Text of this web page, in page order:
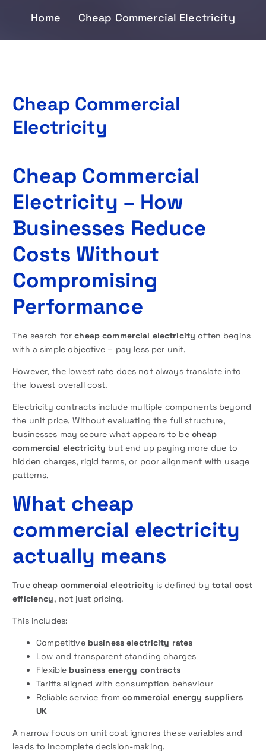
Home Cheap Commercial Electricity
Cheap Commercial
Electricity
Cheap Commercial
Electricity – How
Businesses Reduce
Costs Without
Compromising
Performance
The search forcheap commercial electricity often begins
with a simple objective – pay less per unit.
However, the lowest rate does not always translate into
the lowest overall cost.
Electricity contracts include multiple components beyond
the unit price. Without evaluating the full structure,
businesses may secure what appears to be cheap
commercial electricity but end up paying more due to
hidden charges, rigid terms, or poor alignment with usage
patterns.
What cheap
commercial electricity
actually means
True cheap commercial electricity is defined by total cost
efficiency, not just pricing.
This includes:
Competitive business electricity rates
Low and transparent standing charges
Flexible business energy contracts
Tariffs aligned with consumption behaviour
Reliable service fromcommercial energy suppliers
UK
A narrow focus on unit cost ignores these variables and
leads to incomplete decision-making.